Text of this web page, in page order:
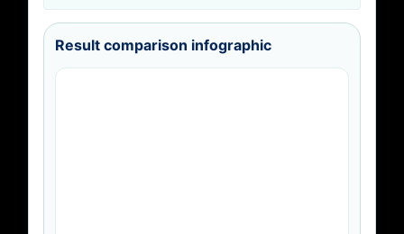
Result comparison infographic